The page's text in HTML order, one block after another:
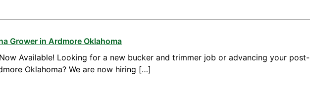
Grower in Ardmore Oklahoma
Available! Looking for a new bucker and trimmer job or advancing your post-
Oklahoma? We are now hiring […]